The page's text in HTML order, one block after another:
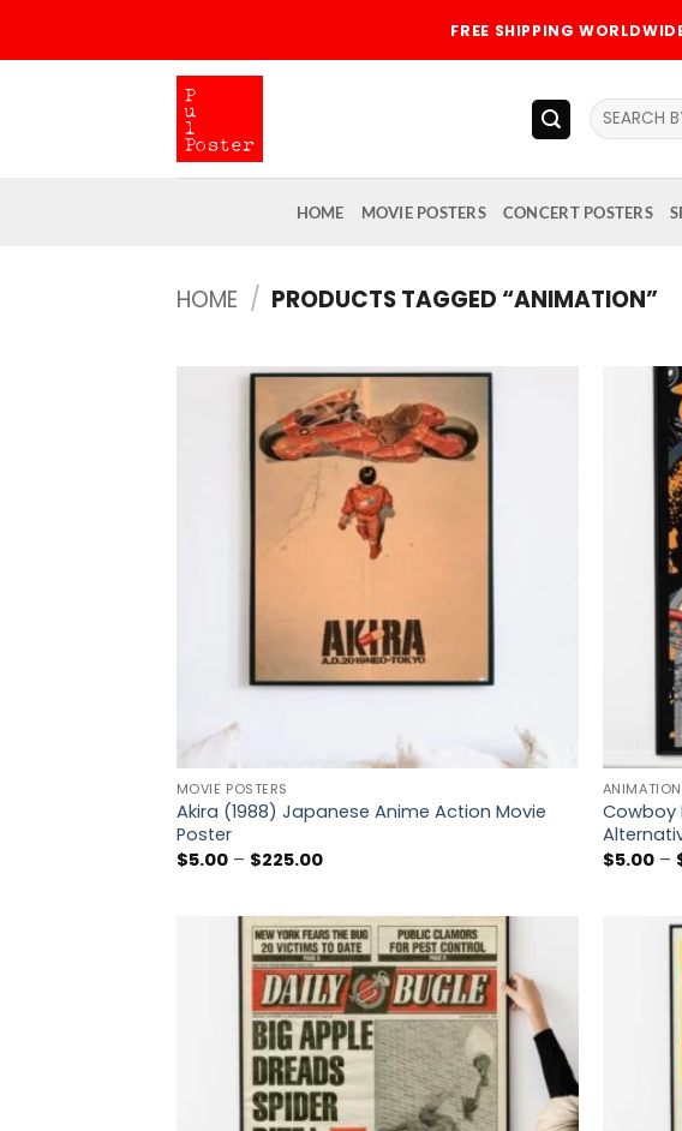
FREE SHIPPING
Search
for:
HOME MOVIE POSTERS CONCERT POSTERS
HOME / PRODUCTS TAGGED “ANIMATION”
MOVIE POSTERS
Akira (1988) Japanese Anime Action Movie
Poster
$5.00 – $225.00Price
$225.00
Cowboy
$5.00 –
Add to
wishlist